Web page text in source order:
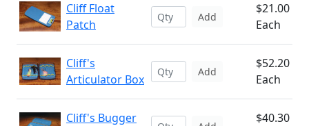
Cliff Float
Patch
Add
$21.00
Each
Cliff's
Articulator Box
Add
$52.20
Each
Cliff's Bugger
$40.30